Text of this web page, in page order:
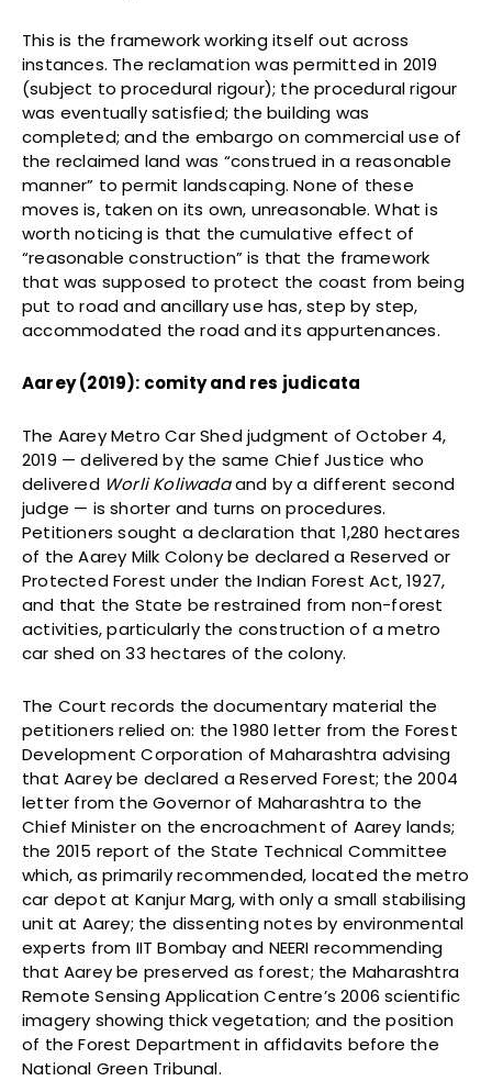
This is the framework working itself out across
instances. The reclamation was permitted in 2019
(subject to procedural rigour); the procedural rigour
was eventually satisfied; the building was
completed; and the embargo on commercial use of
the reclaimed land was “construed in a reasonable
manner” to permit landscaping. None of these
moves is, taken on its own, unreasonable. What is
worth noticing is that the cumulative effect of
“reasonable construction” is that the framework
that was supposed to protect the coast from being
put to road and ancillary use has, step by step,
accommodated the road and its appurtenances.
Aarey (2019): comity and res judicata
The Aarey Metro Car Shed judgment of October 4,
2019 — delivered by the same Chief Justice who
delivered Worli Koliwadaand by a different second
judge — is shorter and turns on procedures.
Petitioners sought a declaration that 1,280 hectares
of the Aarey Milk Colony be declared a Reserved or
Protected Forest under the Indian Forest Act, 1927,
and that the State be restrained from non-forest
activities, particularly the construction of a metro
car shed on 33 hectares of the colony.
The Court records the documentary material the
petitioners relied on: the 1980 letter from the Forest
Development Corporation of Maharashtra advising
that Aarey be declared a Reserved Forest; the 2004
letter from the Governor of Maharashtra to the
Chief Minister on the encroachment of Aarey lands;
the 2015 report of the State Technical Committee
which, as primarily recommended, located the metro
car depot at Kanjur Marg, with only a small stabilising
unit at Aarey; the dissenting notes by environmental
experts from IIT Bombay and NEERI recommending
that Aarey be preserved as forest; the Maharashtra
Remote Sensing Application Centre’s 2006 scientific
imagery showing thick vegetation; and the position
of the Forest Department in affidavits before the
National Green Tribunal.